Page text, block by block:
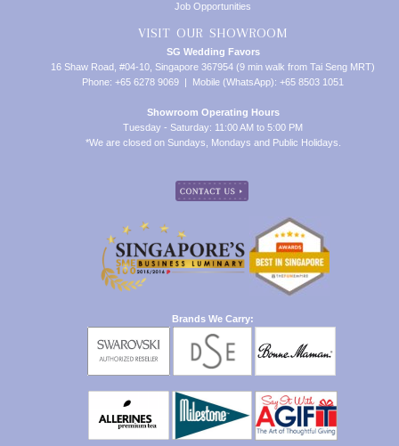
Job Opportunities
VISIT OUR SHOWROOM
SG Wedding Favors
16 Shaw Road, #04-10, Singapore 367954 (9 min walk from Tai Seng MRT)
Phone: +65 6278 9069 | Mobile (WhatsApp): +65 8503 1051
Showroom Operating Hours
Tuesday - Saturday: 11:00 AM to 5:00 PM
*We are closed on Sundays, Mondays and Public Holidays.
Brands We Carry: